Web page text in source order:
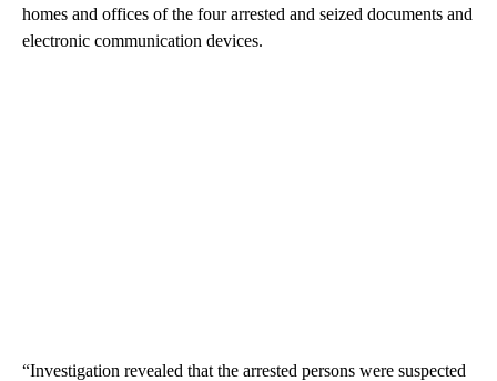
homes and offices of the four arrested and seized documents and
electronic communication devices.
“Investigation revealed that the arrested persons were suspected